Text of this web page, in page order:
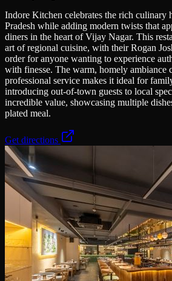
Indore Kitchen celebrates the rich culinary
Pradesh while adding modern twists that
diners in the heart of Vijay Nagar. This
art of regional cuisine, with their Rogan
order for anyone wanting to experience
with finesse. The warm, homely ambiance
professional service makes it ideal for
introducing out-of-town guests to local
incredible value, showcasing multiple
plated meal.
Get directions